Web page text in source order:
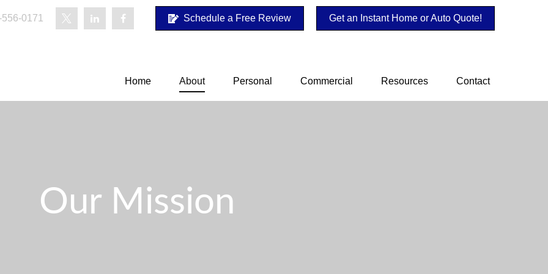
0171 Schedule a Free Review Get an Instant Home or Auto Quote!
Home About Personal Commercial Resources Contact
Our Mission